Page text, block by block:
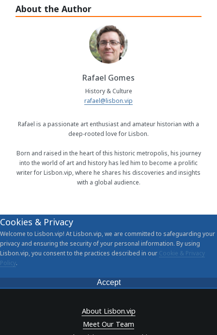
About the Author
Rafael Gomes
History & Culture
rafael@lisbon.vip
Rafael is a passionate art enthusiast and amateur historian with a
deep-rooted love for Lisbon.
Born and raised in the heart of this historic metropolis, his journey
into the world of art and history has led him to become a prolific
writer for Lisbon.vip, where he shares his discoveries and insights
with a global audience.
Cookies & Privacy
Welcome to Lisbon.vip! At Lisbon.vip, we are committed to safeguarding your
privacy and ensuring the security of your personal information. By using
Lisbon.vip, you consent to the practices described in our Cookie & Privacy
Policy.
Accept
About Lisbon.vip
Meet Our Team